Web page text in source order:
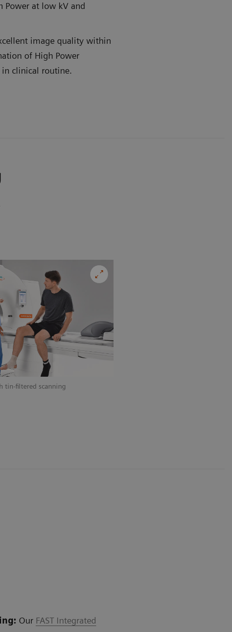
motion when your patient can't
Power at low kV and
image quality within
of High Power
clinical routine.
tin-filtered scanning
Our FAST Integrated